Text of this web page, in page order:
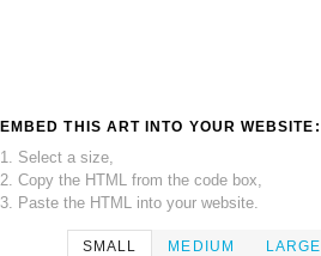
EMBED THIS ART INTO YOUR WEBSITE:
1. Select a size,
2. Copy the HTML from the code box,
3. Paste the HTML into your website.
SMALL MEDIUM LARGE